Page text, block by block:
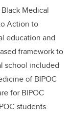
Medical
Action to
education and
framework to
school included
of BIPOC
for BIPOC
students.